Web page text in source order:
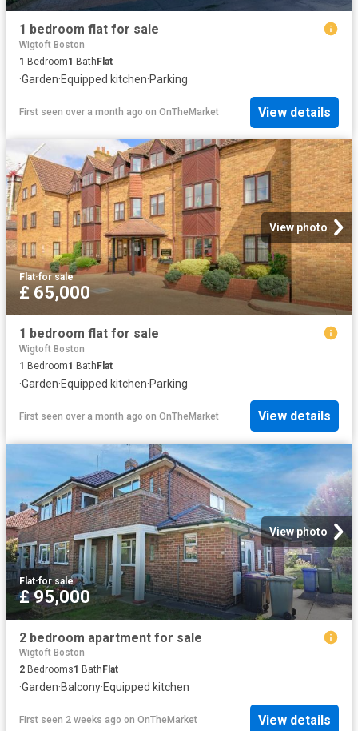
1 bedroom flat for sale
Wigtoft Boston
1 Bedroom1 Bath Flat
·Garden·Equipped kitchen·Parking
First seen over a month ago on OnTheMarket View details
View photo
Flat·for sale
£ 65,000
1 bedroom flat for sale
Wigtoft Boston
1 Bedroom1 BathFlat
·Garden·Equipped kitchen·Parking
First seen over a month ago on OnTheMarket View details
View photo
Flat·for sale
£ 95,000
2 bedroom apartment for sale
Wigtoft Boston
2 Bedrooms1 Bath Flat
·Garden·Balcony·Equipped kitchen
First seen 2 weeks ago on OnTheMarket View details